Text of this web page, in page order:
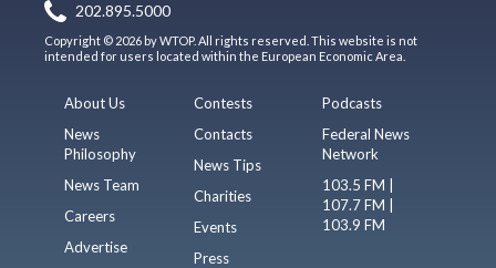
202.895.5000
Copyright © 2026 by WTOP. All rights reserved. This website is not
intended for users located within the European Economic Area.
About Us
News
Philosophy
News Team
Careers
Advertise
Contests
Contacts
News Tips
Charities
Events
Press
Podcasts
Federal News
Network
103.5 FM |
107.7 FM |
103.9 FM